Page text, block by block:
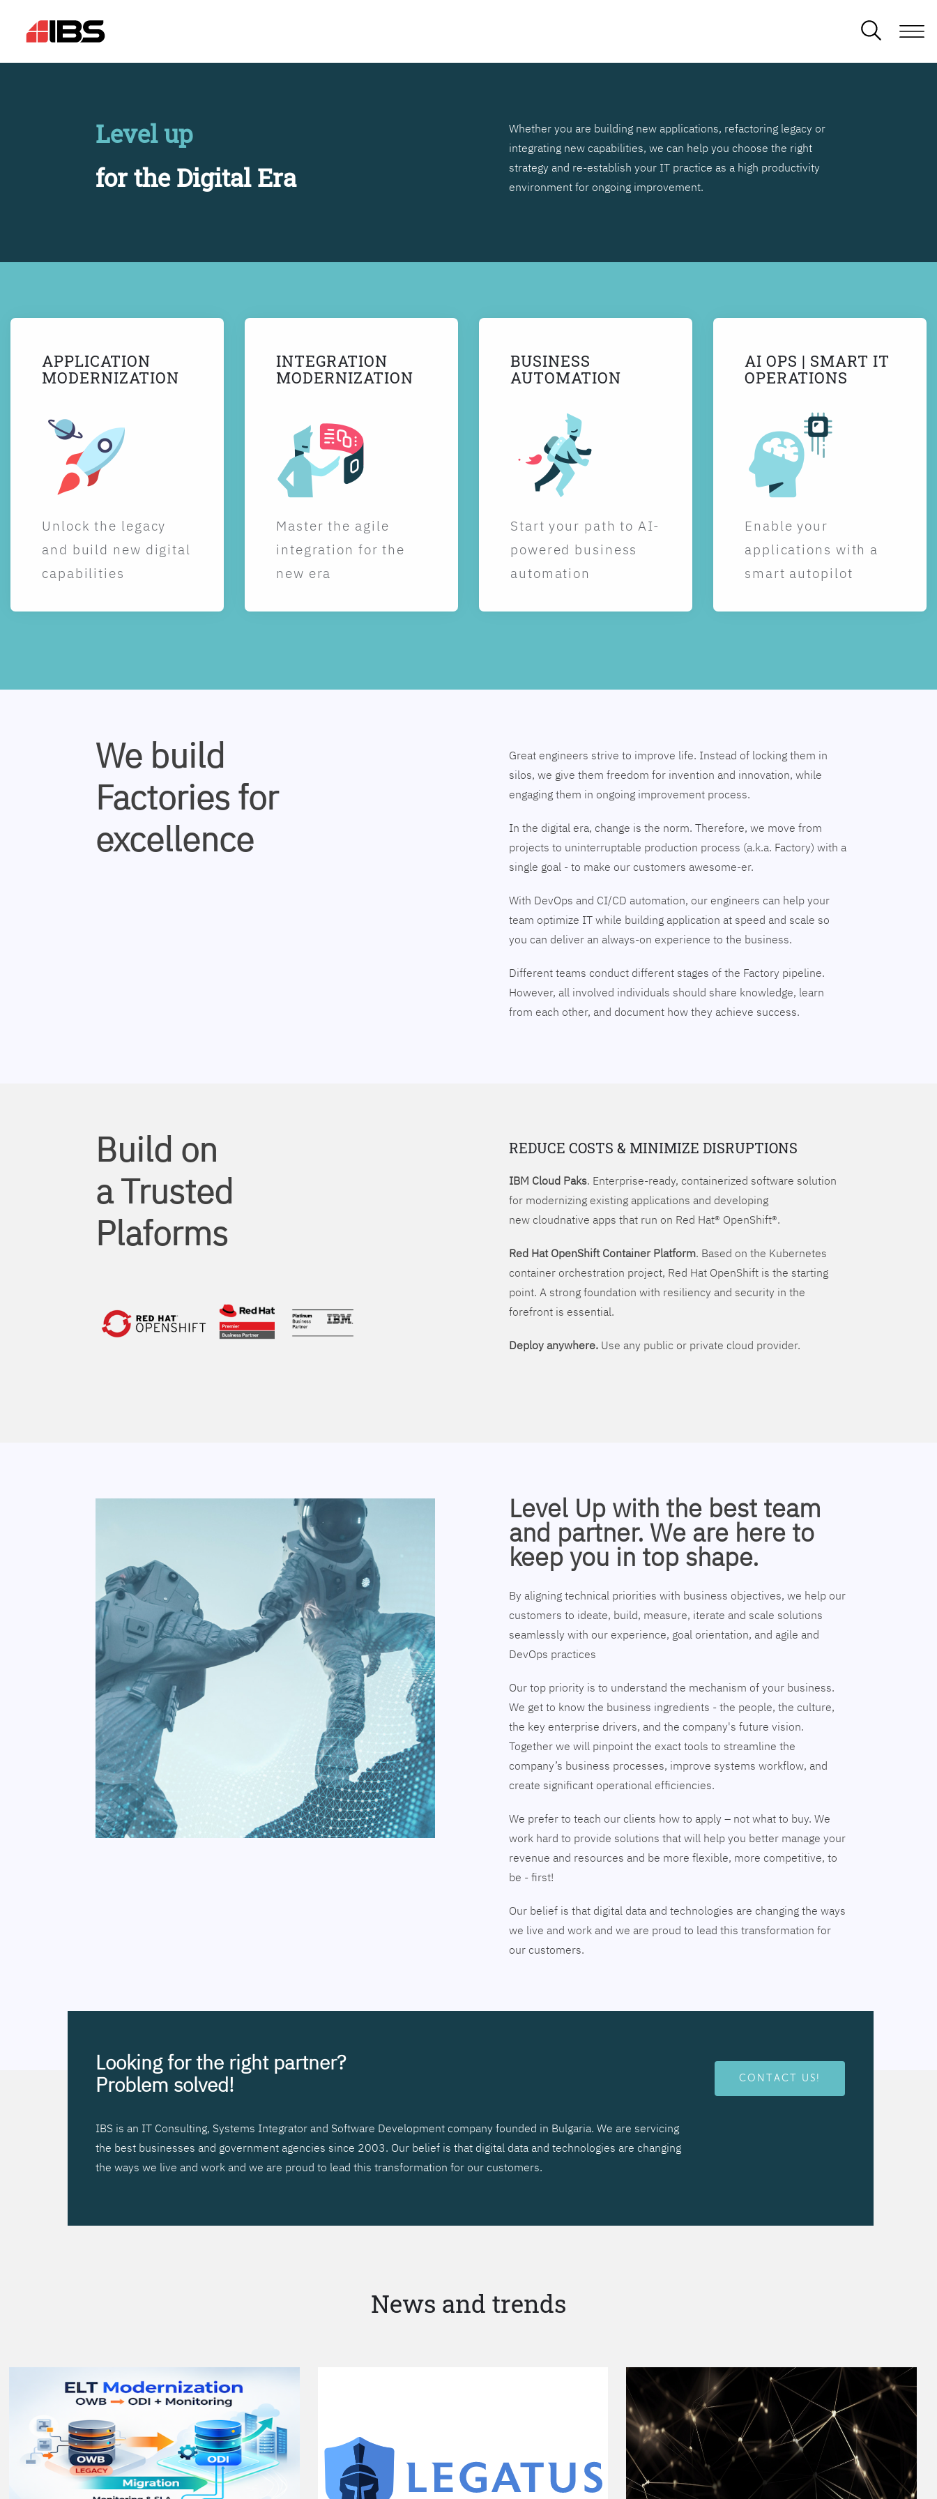
Level up
for the Digital Era
Whether you are building new applications, refactoring legacy or
integrating new capabilities, we can help you choose the right
strategy and re-establish your IT practice as a high productivity
environment for ongoing improvement.
APPLICATION
MODERNIZATION
Unlock the legacy
and build new digital
capabilities
INTEGRATION
MODERNIZATION
Master the agile
integration for the
new era
BUSINESS
AUTOMATION
Start your path to AI-
powered business
automation
AI OPS | SMART IT
OPERATIONS
Enable your
applications with a
smart autopilot
We build
Factories for
excellence
Great engineers strive to improve life. Instead of locking them in
silos, we give them freedom for invention and innovation, while
engaging them in ongoing improvement process.
In the digital era, change is the norm. Therefore, we move from
projects to uninterruptable production process (a.k.a. Factory) with a
single goal - to make our customers awesome-er.
With DevOps and CI/CD automation, our engineers can help your
team optimize IT while building application at speed and scale so
you can deliver an always-on experience to the business.
Different teams conduct different stages of the Factory pipeline.
However, all involved individuals should share knowledge, learn
from each other, and document how they achieve success.
Build on
a Trusted
Plaforms
REDUCE COSTS & MINIMIZE DISRUPTIONS
IBM Cloud Paks. Enterprise-ready, containerized software solution
for modernizing existing applications and developing
new cloudnative apps that run on Red Hat® OpenShift®.
Red Hat OpenShift Container Platform. Based on the Kubernetes
container orchestration project, Red Hat OpenShift is the starting
point. A strong foundation with resiliency and security in the
forefront is essential.
Deploy anywhere. Use any public or private cloud provider.
Level Up with the best team
and partner. We are here to
keep you in top shape.
By aligning technical priorities with business objectives, we help our
customers to ideate, build, measure, iterate and scale solutions
seamlessly with our experience, goal orientation, and agile and
DevOps practices
Our top priority is to understand the mechanism of your business.
We get to know the business ingredients - the people, the culture,
the key enterprise drivers, and the company's future vision.
Together we will pinpoint the exact tools to streamline the
company’s business processes, improve systems workflow, and
create significant operational efficiencies.
We prefer to teach our clients how to apply – not what to buy. We
work hard to provide solutions that will help you better manage your
revenue and resources and be more flexible, more competitive, to
be - first!
Our belief is that digital data and technologies are changing the ways
we live and work and we are proud to lead this transformation for
our customers.
Looking for the right partner?
Problem solved!
IBS is an IT Consulting, Systems Integrator and Software Development company founded in Bulgaria. We are servicing
the best businesses and government agencies since 2003. Our belief is that digital data and technologies are changing
the ways we live and work and we are proud to lead this transformation for our customers.
CONTACT US!
News and trends